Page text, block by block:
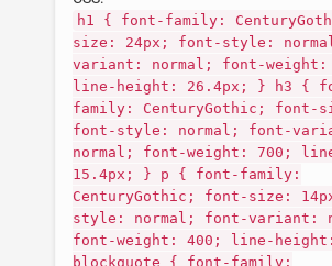
h1 { font-family:
size: 24px; font-style:
variant: normal; font-weight:
line-height: 26.4px; } h3 {
family: CenturyGothic; font-
font-style: normal; font-
normal; font-weight: 700;
15.4px; } p { font-family:
CenturyGothic; font-size:
style: normal; font-variant:
font-weight: 400; line-
blockquote { font-family: